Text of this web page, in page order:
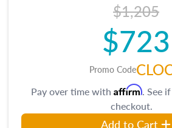
$1,205
$723
Promo Code
Pay over time with Affirm. See
checkout.
Add to Cart